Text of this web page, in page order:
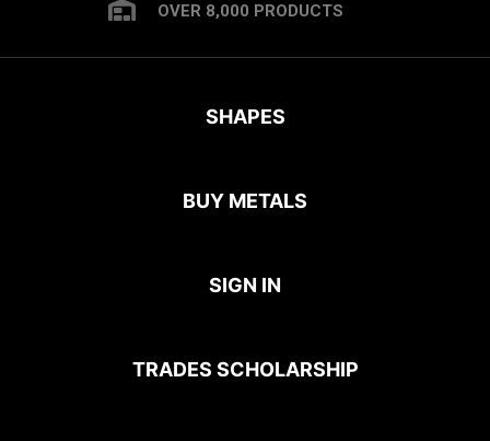
OVER 8,000 PRODUCTS
SHAPES
BUY METALS
SIGN IN
TRADES SCHOLARSHIP